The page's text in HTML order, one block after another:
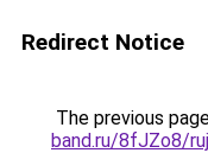
Redirect Notice
The previous
band.ru/8fJZo8/